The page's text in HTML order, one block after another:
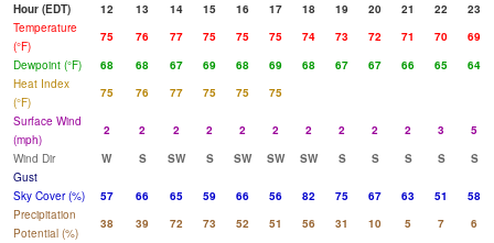
Hour (EDT)
12 13 14 15 16 17 18 19 20 21 22
23
Temperature
(°F)
75 76 77 75 75 75 74 73 72 71 70
69
Dewpoint (°F)
68 68 67 69 68 69 68 67 67 66 65
64
Heat Index
(°F)
75 76 77 75 75
75
Surface Wind
(mph)
2 2 2 2 2 2 2 2 2 2 3
5
Wind Dir
W S SW S SW SW SW S S S S
S
Gust
Sky Cover (%)
57 66 65 59 66 56 82 75 67 63 51
58
Precipitation
Potential (%)
38 39 72 73 52 51 56 31 10 5 7
6